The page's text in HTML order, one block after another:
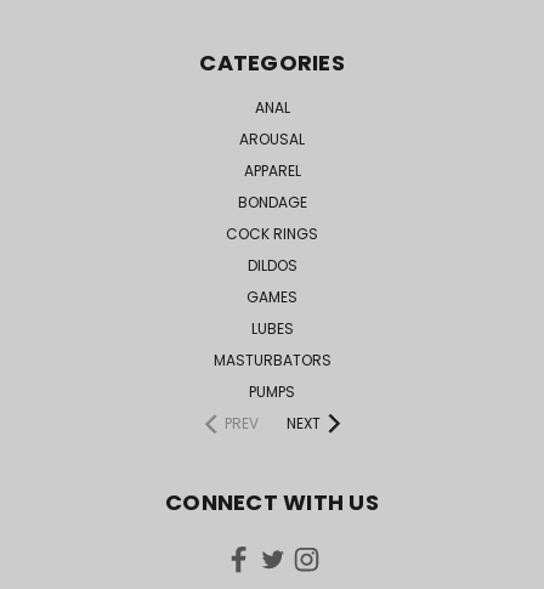
CATEGORIES
ANAL
AROUSAL
APPAREL
BONDAGE
COCK RINGS
DILDOS
GAMES
LUBES
MASTURBATORS
PUMPS
PREV
NEXT
CONNECT WITH US